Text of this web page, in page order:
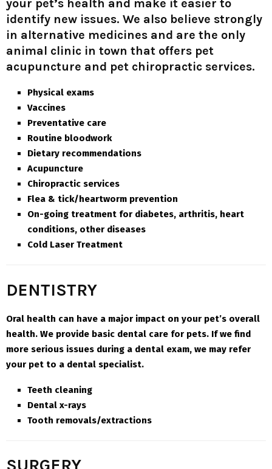
your pet’s health and make it easier to
identify new issues. We also believe strongly
in alternative medicines and are the only
animal clinic in town that offers pet
acupuncture and pet chiropractic services.
Physical exams
Vaccines
Preventative care
Routine bloodwork
Dietary recommendations
Acupuncture
Chiropractic services
Flea & tick/heartworm prevention
On-going treatment for diabetes, arthritis, heart
conditions, other diseases
Cold Laser Treatment
DENTISTRY
Oral health can have a major impact on your pet’s overall
health. We provide basic dental care for pets. If we find
more serious issues during a dental exam, we may refer
your pet to a dental specialist.
Teeth cleaning
Dental x-rays
Tooth removals/extractions